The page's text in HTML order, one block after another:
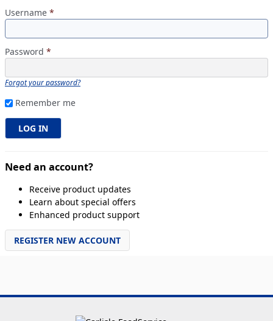
Username *
Password *
Forgot your password?
Remember me
Need an account?
Receive product updates
Learn about special offers
Enhanced product support
REGISTER NEW ACCOUNT